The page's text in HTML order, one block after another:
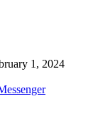
1, 2024